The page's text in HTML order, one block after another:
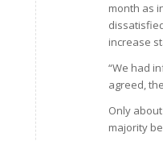
month as
increase
“We had
agreed,
Only
majority